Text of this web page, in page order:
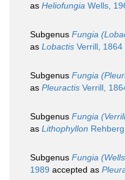
as Heliofungia Wells,
Subgenus Fungia
as Lobactis Verrill, 1864
Subgenus Fungia
as Pleuractis Verrill,
Subgenus Fungia
as Lithophyllon
Subgenus Fungia
1989 accepted as